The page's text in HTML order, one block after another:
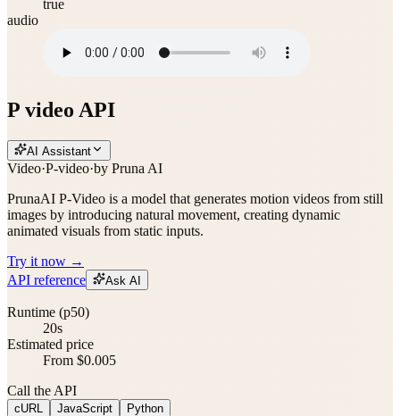
true
audio
P video API
AI Assistant
Video·P-video·by Pruna AI
PrunaAI P-Video is a model that generates motion videos from still
images by introducing natural movement, creating dynamic
animated visuals from static inputs.
Try it now →
API reference
Ask AI
Runtime (p50)
20s
Estimated price
From $0.005
Call the API
cURL JavaScript Python